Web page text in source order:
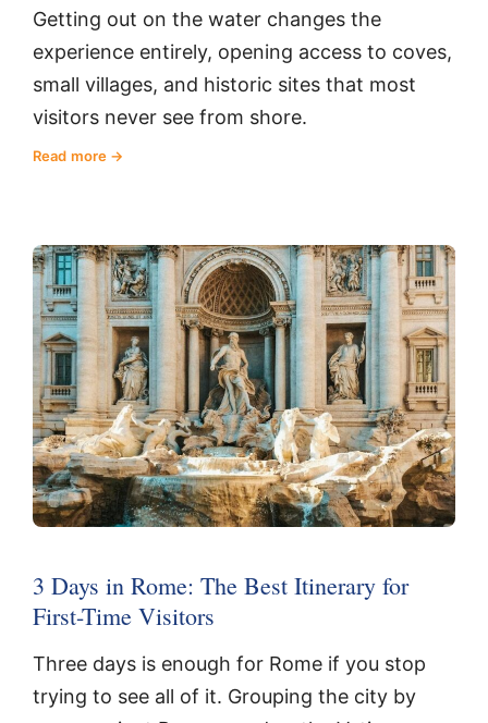
Getting out on the water changes the
experience entirely, opening access to coves,
small villages, and historic sites that most
visitors never see from shore.
Read more
3 Days in Rome: The Best Itinerary for
First-Time Visitors
Three days is enough for Rome if you stop
trying to see all of it. Grouping the city by